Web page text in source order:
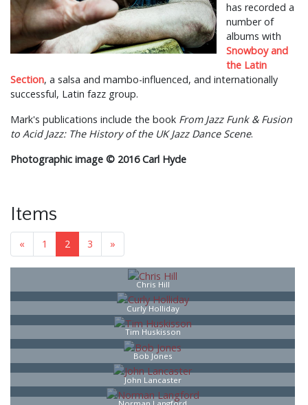
has recorded a
number of
albums with
Snowboy and
the Latin
Section, a salsa and mambo-influenced, and internationally
successful, Latin fazz group.
Mark's publications include the book From Jazz Funk & Fusion
to Acid Jazz: The History of the UK Jazz Dance Scene.
Photographic image © 2016 Carl Hyde
Items
« 1 2 3 »
Chris Hill
Curly Holliday
Tim Huskisson
Bob Jones
John Lancaster